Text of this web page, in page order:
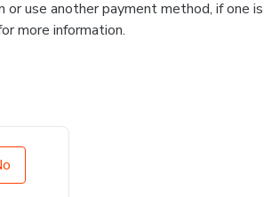
use another payment method, if one
more information.